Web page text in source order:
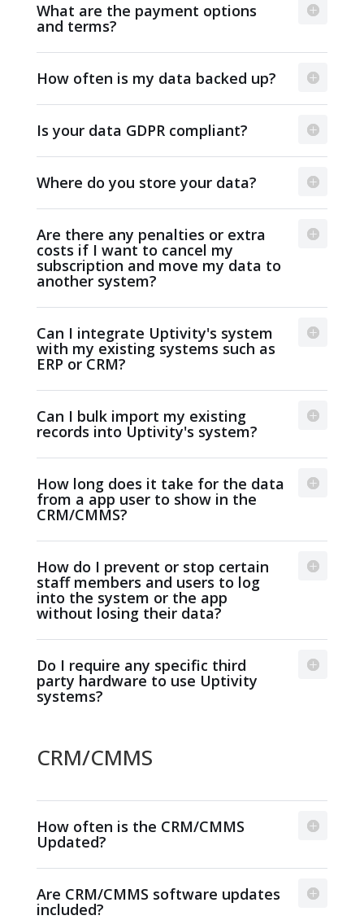
What are the payment options
and terms?
How often is my data backed up?
Is your data GDPR compliant?
Where do you store your data?
Are there any penalties or extra
costs if I want to cancel my
subscription and move my data to
another system?
Can I integrate Uptivity's system
with my existing systems such as
ERP or CRM?
Can I bulk import my existing
records into Uptivity's system?
How long does it take for the data
from a app user to show in the
CRM/CMMS?
How do I prevent or stop certain
staff members and users to log
into the system or the app
without losing their data?
Do I require any specific third
party hardware to use Uptivity
systems?
CRM/CMMS
How often is the CRM/CMMS
Updated?
Are CRM/CMMS software updates
included?